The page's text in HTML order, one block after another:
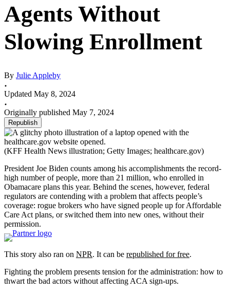
Agents Without
Slowing Enrollment
By Julie Appleby
Updated May 8, 2024
Originally published May 7, 2024
Republish
(KFF Health News illustration; Getty Images; healthcare.gov)
President Joe Biden counts among his accomplishments the record-
high number of people, more than 21 million, who enrolled in
Obamacare plans this year. Behind the scenes, however, federal
regulators are contending with a problem that affects people’s
coverage: rogue brokers who have signed people up for Affordable
Care Act plans, or switched them into new ones, without their
permission.
This story also ran on NPR. It can be republished for free.
Fighting the problem presents tension for the administration: how to
thwart the bad actors without affecting ACA sign-ups.